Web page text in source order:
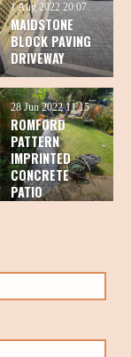
MAIDSTONE
BLOCK PAVING
DRIVEWAY
1 Aug 2022 20:07
ROMFORD
PATTERN
IMPRINTED
CONCRETE
PATIO
28 Jun 2022 11:15